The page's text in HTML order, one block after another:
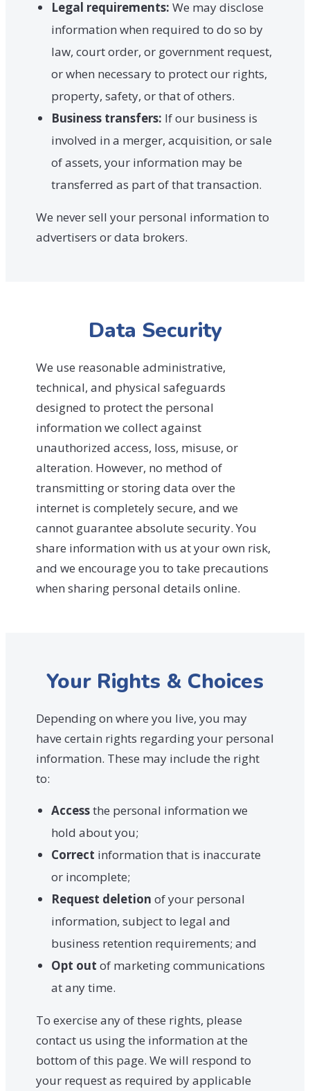
Legal requirements: We may disclose
information when required to do so by
law, court order, or government request,
or when necessary to protect our rights,
property, safety, or that of others.
Business transfers: If our business is
involved in a merger, acquisition, or sale
of assets, your information may be
transferred as part of that transaction.
We never sell your personal information to
advertisers or data brokers.
Data Security
We use reasonable administrative,
technical, and physical safeguards
designed to protect the personal
information we collect against
unauthorized access, loss, misuse, or
alteration. However, no method of
transmitting or storing data over the
internet is completely secure, and we
cannot guarantee absolute security. You
share information with us at your own risk,
and we encourage you to take precautions
when sharing personal details online.
Your Rights & Choices
Depending on where you live, you may
have certain rights regarding your personal
information. These may include the right
to:
Accessthe personal information we
hold about you;
Correct information that is inaccurate
or incomplete;
Request deletion of your personal
information, subject to legal and
business retention requirements; and
Opt out of marketing communications
at any time.
To exercise any of these rights, please
contact us using the information at the
bottom of this page. We will respond to
your request as required by applicable